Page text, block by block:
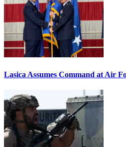
Lasica Assumes Command at Air